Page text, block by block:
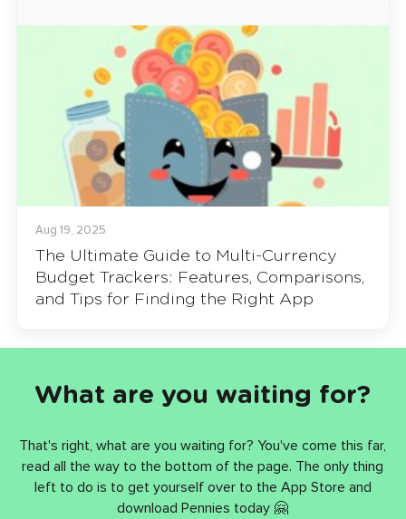
Aug 19, 2025
The Ultimate Guide to Multi-Currency
Budget Trackers: Features, Comparisons,
and Tips for Finding the Right App
What are you waiting for?
That's right, what are you waiting for? You've come this far,
read all the way to the bottom of the page. The only thing
left to do is to get yourself over to the App Store and
download Pennies today 🤗